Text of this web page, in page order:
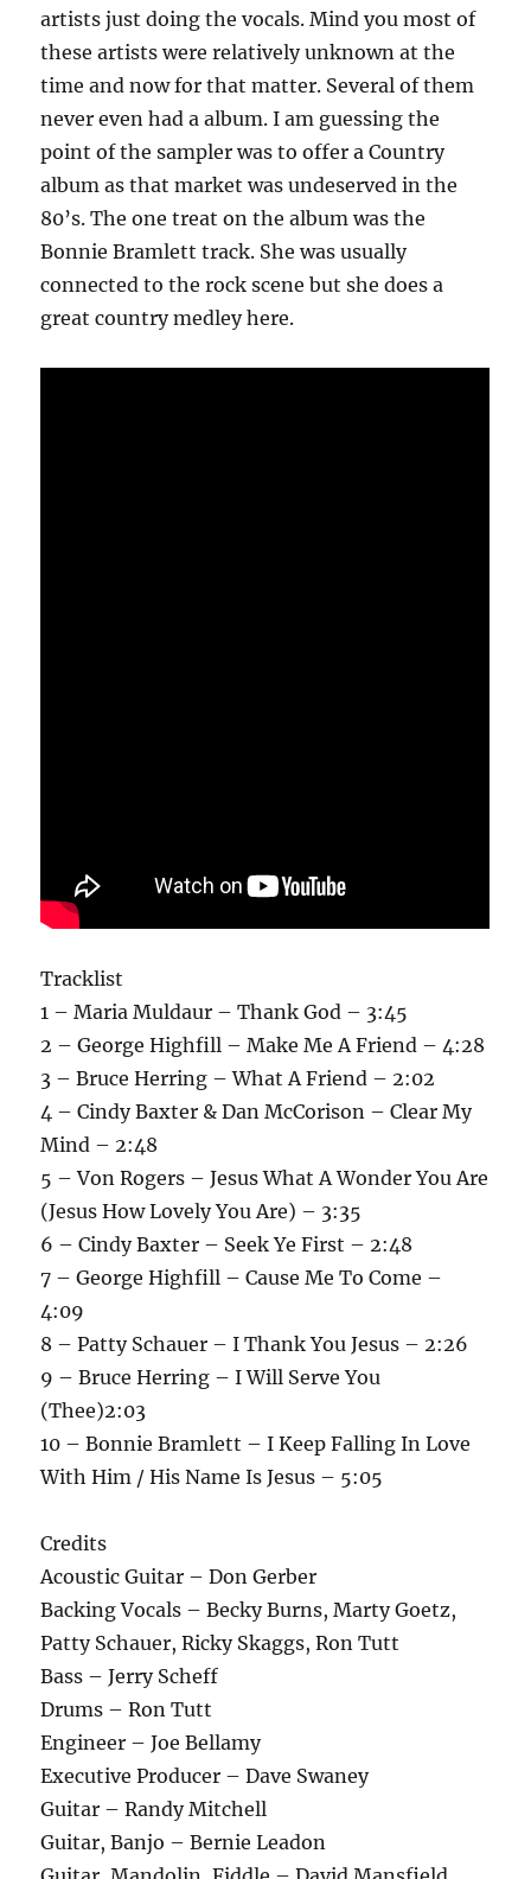
artists just doing the vocals. Mind you most of
these artists were relatively unknown at the
time and now for that matter. Several of them
never even had a album. I am guessing the
point of the sampler was to offer a Country
album as that market was undeserved in the
80’s. The one treat on the album was the
Bonnie Bramlett track. She was usually
connected to the rock scene but she does a
great country medley here.
Tracklist
1 – Maria Muldaur – Thank God – 3:45
2 – George Highfill – Make Me A Friend – 4:28
3 – Bruce Herring – What A Friend – 2:02
4 – Cindy Baxter & Dan McCorison – Clear My
Mind – 2:48
5 – Von Rogers – Jesus What A Wonder You Are
(Jesus How Lovely You Are) – 3:35
6 – Cindy Baxter – Seek Ye First – 2:48
7 – George Highfill – Cause Me To Come –
4:09
8 – Patty Schauer – I Thank You Jesus – 2:26
9 – Bruce Herring – I Will Serve You
(Thee)2:03
10 – Bonnie Bramlett – I Keep Falling In Love
With Him / His Name Is Jesus – 5:05
Credits
Acoustic Guitar – Don Gerber
Backing Vocals – Becky Burns, Marty Goetz,
Patty Schauer, Ricky Skaggs, Ron Tutt
Bass – Jerry Scheff
Drums – Ron Tutt
Engineer – Joe Bellamy
Executive Producer – Dave Swaney
Guitar – Randy Mitchell
Guitar, Banjo – Bernie Leadon